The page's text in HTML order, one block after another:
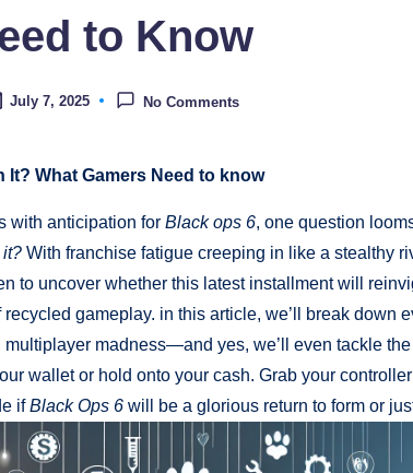
to Know
July 7, 2025 No Comments
It? What Gamers Need to know
with anticipation for Black ops 6, one question
it? With franchise fatigue creeping in like a stealthy
to uncover whether this latest installment will
recycled gameplay. in this article, we’ll break down
madness—and yes, we’ll even tackle
wallet or hold onto your cash. Grab your
ifBlack Ops 6 will be a glorious return to form or